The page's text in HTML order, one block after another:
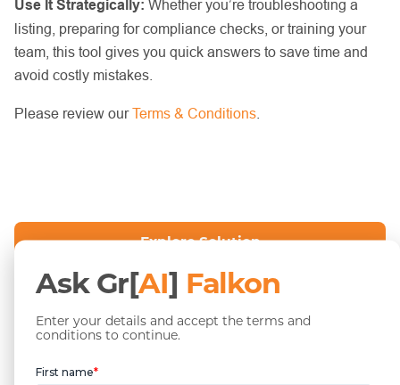
Use It Strategically: Whether you’re troubleshooting a
listing, preparing for compliance checks, or training your
team, this tool gives you quick answers to save time and
avoid costly mistakes.
Please review ourTerms & Conditions
Explore Solution
Contact Sales
Ask Gr[AI] Falkon
Enter your details and accept the terms and
conditions to continue.